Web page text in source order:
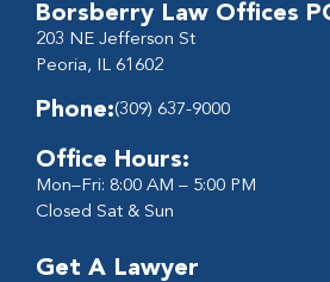
Borsberry Law Offices
203 NE Jefferson St
Peoria, IL 61602
Phone:(309) 637-9000
Office Hours:
Mon–Fri: 8:00 AM – 5:00 PM
Closed Sat & Sun
Get A Lawyer